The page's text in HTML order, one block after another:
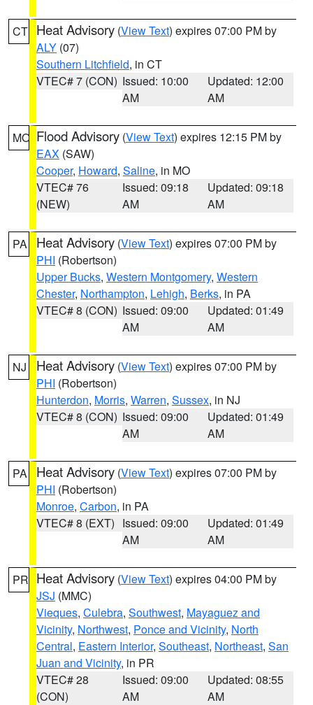
CT Heat Advisory (View Text) expires 07:00 PM by
ALY (07)
Southern Litchfield, in CT
VTEC# 7 (CON) Issued: 10:00
AM
Updated: 12:00
AM
MO Flood Advisory (View Text) expires 12:15 PM by
EAX (SAW)
Cooper, Howard, Saline, in MO
VTEC# 76
(NEW)
Issued: 09:18
AM
Updated: 09:18
AM
PA Heat Advisory (View Text) expires 07:00 PM by
PHI (Robertson)
Upper Bucks, Western Montgomery, Western
Chester, Northampton, Lehigh, Berks, in PA
VTEC# 8 (CON) Issued: 09:00
AM
Updated: 01:49
AM
NJ Heat Advisory (View Text) expires 07:00 PM by
PHI (Robertson)
Hunterdon, Morris, Warren, Sussex, in NJ
VTEC# 8 (CON) Issued: 09:00
AM
Updated: 01:49
AM
PA Heat Advisory (View Text) expires 07:00 PM by
PHI (Robertson)
Monroe, Carbon, in PA
VTEC# 8 (EXT) Issued: 09:00
AM
Updated: 01:49
AM
PR Heat Advisory (View Text) expires 04:00 PM by
JSJ (MMC)
Vieques, Culebra, Southwest, Mayaguez and
Vicinity, Northwest, Ponce and Vicinity, North
Central, Eastern Interior, Southeast, Northeast, San
Juan and Vicinity, in PR
VTEC# 28
(CON)
Issued: 09:00
AM
Updated: 08:55
AM